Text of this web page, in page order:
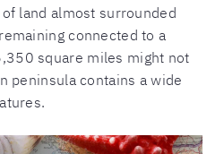
land almost surrounded
connected to a
square miles might not
peninsula contains a wide